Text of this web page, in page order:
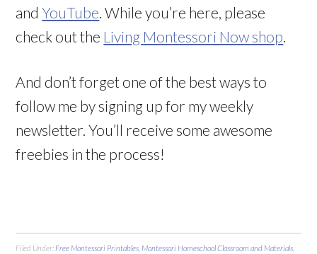
andYouTube . While you’re here, please
check out the Living Montessori Now shop
And don’t forget one of the best ways to
follow me by signing up for my weekly
newsletter. You’ll receive some awesome
freebies in the process!
Filed Under: Free Montessori Printables Montessori Homeschool Classroom and Materials